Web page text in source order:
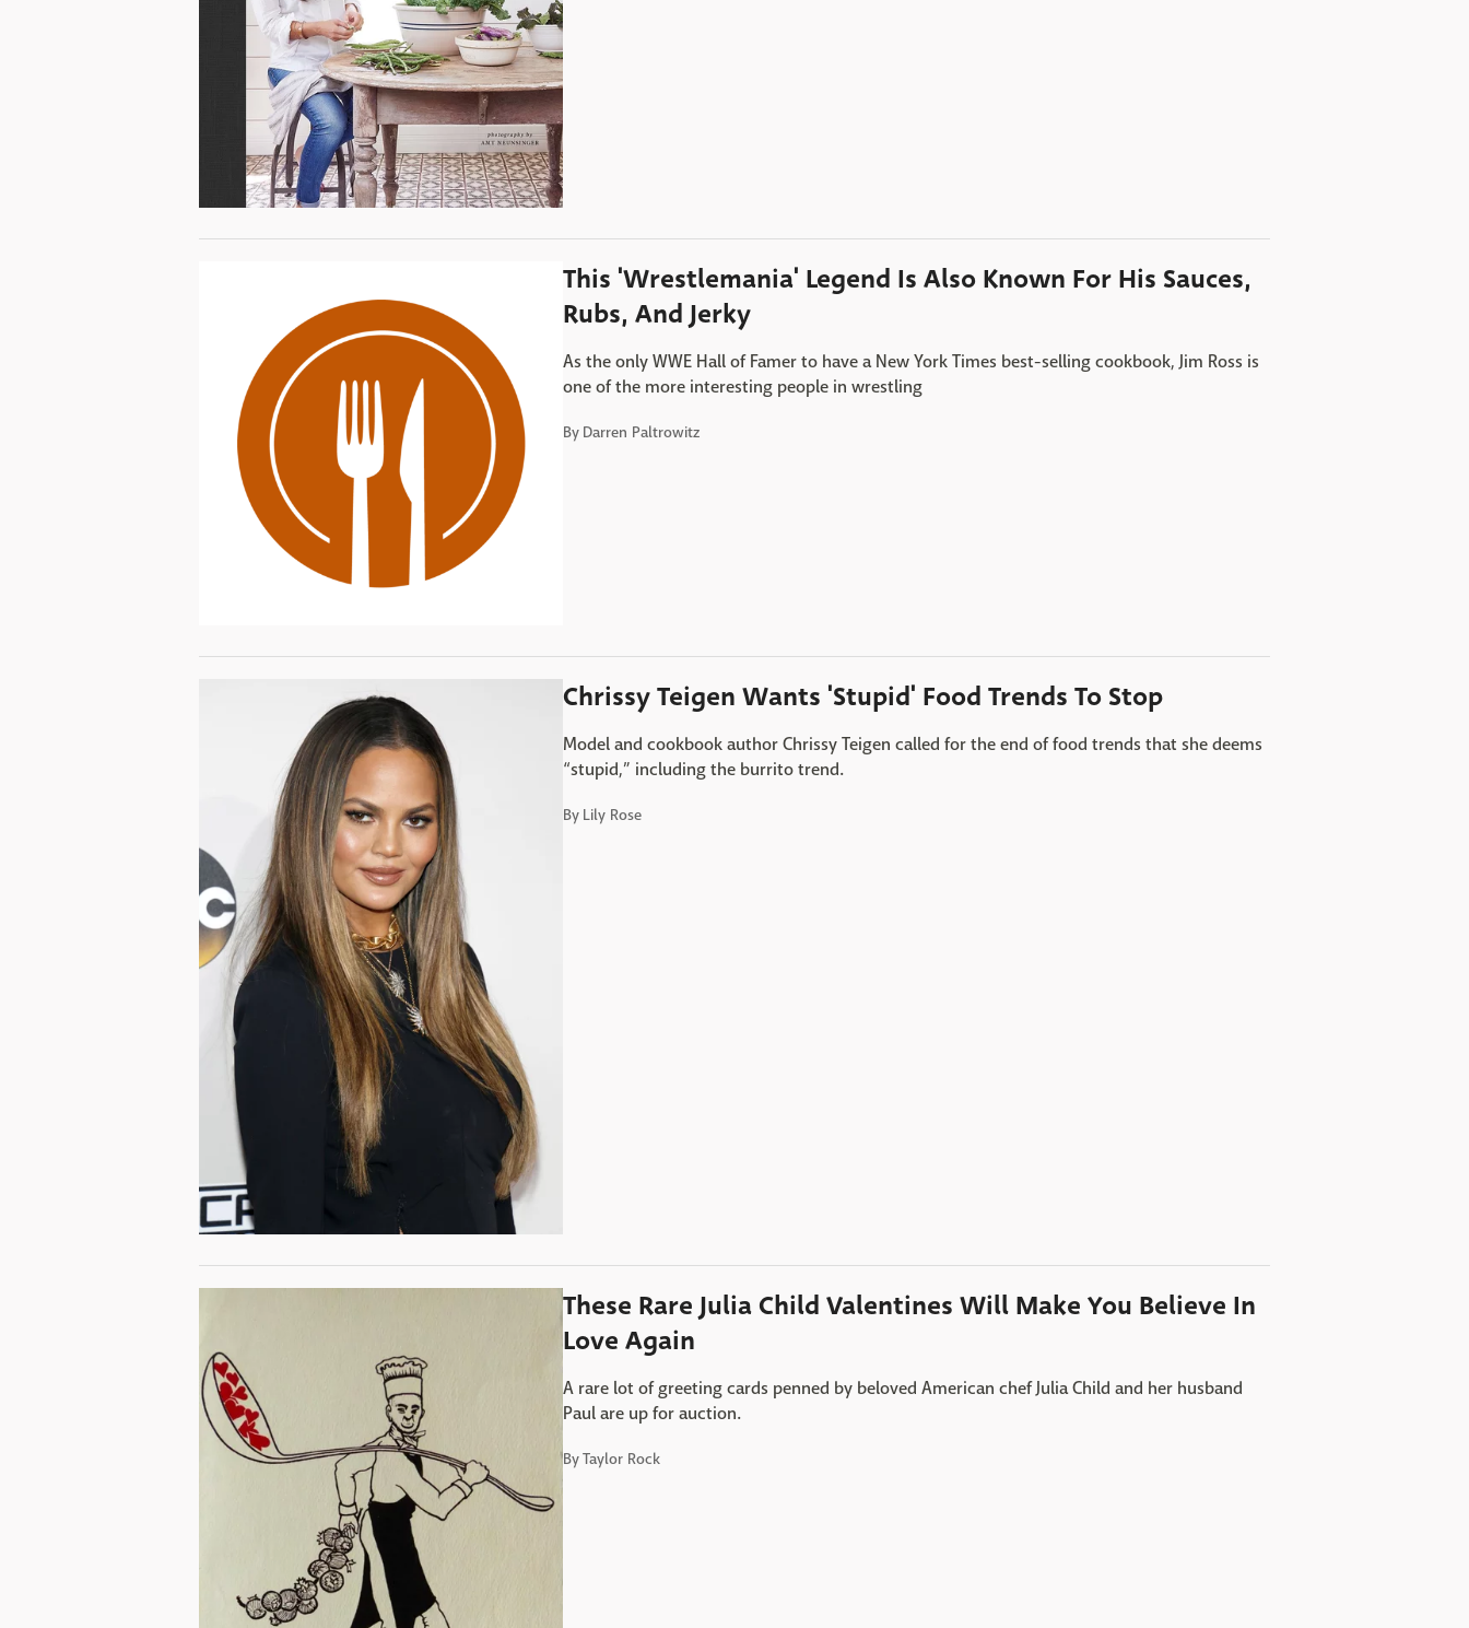
This 'Wrestlemania' Legend Is Also Known For His Sauces,
Rubs, And Jerky
As the only WWE Hall of Famer to have a New York Times best-selling cookbook, Jim Ross is
one of the more interesting people in wrestling
By Darren Paltrowitz
Chrissy Teigen Wants 'Stupid' Food Trends To Stop
Model and cookbook author Chrissy Teigen called for the end of food trends that she deems
“stupid,” including the burrito trend.
By Lily Rose
These Rare Julia Child Valentines Will Make You Believe In
Love Again
A rare lot of greeting cards penned by beloved American chef Julia Child and her husband
Paul are up for auction.
ByTaylor Rock